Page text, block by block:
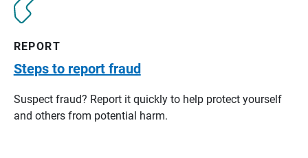
REPORT
Steps to report fraud
Suspect fraud? Report it quickly to help protect yourself
and others from potential harm.